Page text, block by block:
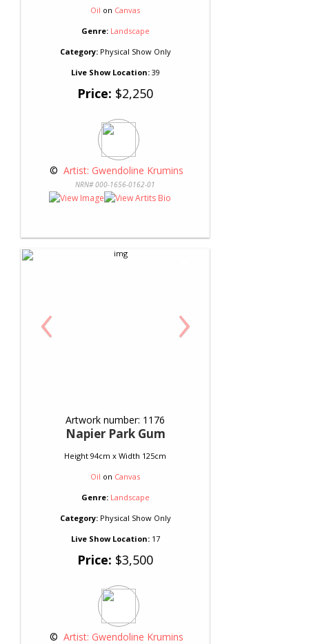
Oil on Canvas
Genre: Landscape
Category:Physical Show Only
Live Show Location:39
Price: $2,250
© Artist: Gwendoline Krumins
NRN# 000-1656-0162-01
‹ ›
Artwork number: 1176
Napier Park Gum
Height 94cm x Width 125cm
Oil on Canvas
Genre: Landscape
Category:Physical Show Only
Live Show Location:17
Price: $3,500
© Artist: Gwendoline Krumins